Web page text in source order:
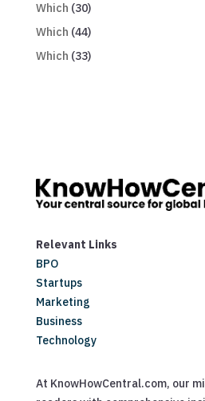
Which (30)
Which (44)
Which (33)
Relevant Links
BPO
Startups
Marketing
Business
Technology
At KnowHowCentral.com, our